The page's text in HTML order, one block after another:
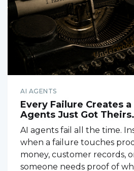
AI AGENTS
Every Failure Creates
Agents Just Got Theirs.
AI agents fail all the time.
when a failure touches
money, customer records,
someone needs proof of